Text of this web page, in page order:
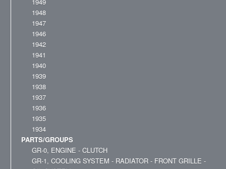
1949
1948
1947
1946
1942
1941
1940
1939
1938
1937
1936
1935
1934
PARTS/GROUPS
GR-0, ENGINE - CLUTCH
GR-1, COOLING SYSTEM - RADIATOR - FRONT GRILLE -